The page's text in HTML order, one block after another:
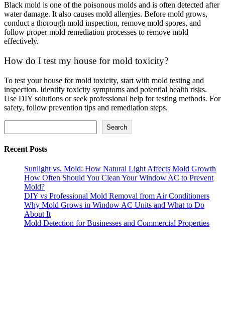
Black mold is one of the poisonous molds and is often detected after
water damage. It also causes mold allergies. Before mold grows,
conduct a thorough mold inspection, remove mold spores, and
follow proper mold remediation processes to remove mold
effectively.
How do I test my house for mold toxicity?
To test your house for mold toxicity, start with mold testing and
inspection. Identify toxicity symptoms and potential health risks.
Use DIY solutions or seek professional help for testing methods. For
safety, follow prevention tips and remediation steps.
Search
Recent Posts
Sunlight vs. Mold: How Natural Light Affects Mold Growth
How Often Should You Clean Your Window AC to Prevent
Mold?
DIY vs Professional Mold Removal from Air Conditioners
Why Mold Grows in Window AC Units and What to Do
About It
Mold Detection for Businesses and Commercial Properties